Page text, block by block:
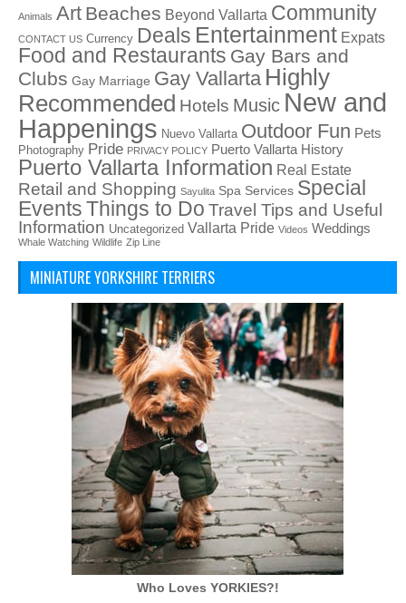
Animals Art Beaches Beyond Vallarta Community
CONTACT US Currency Deals Entertainment Expats
Food and Restaurants Gay Bars and
Clubs Gay Marriage Gay Vallarta Highly
Recommended Hotels Music New and
Happenings Nuevo Vallarta Outdoor Fun Pets
Photography Pride PRIVACY POLICY Puerto Vallarta History
Puerto Vallarta Information Real Estate
Retail and Shopping Sayulita Spa Services Special
Events Things to Do Travel Tips and Useful
Information Uncategorized Vallarta Pride Videos Weddings
Whale Watching Wildlife Zip Line
MINIATURE YORKSHIRE TERRIERS
Who Loves YORKIES?!